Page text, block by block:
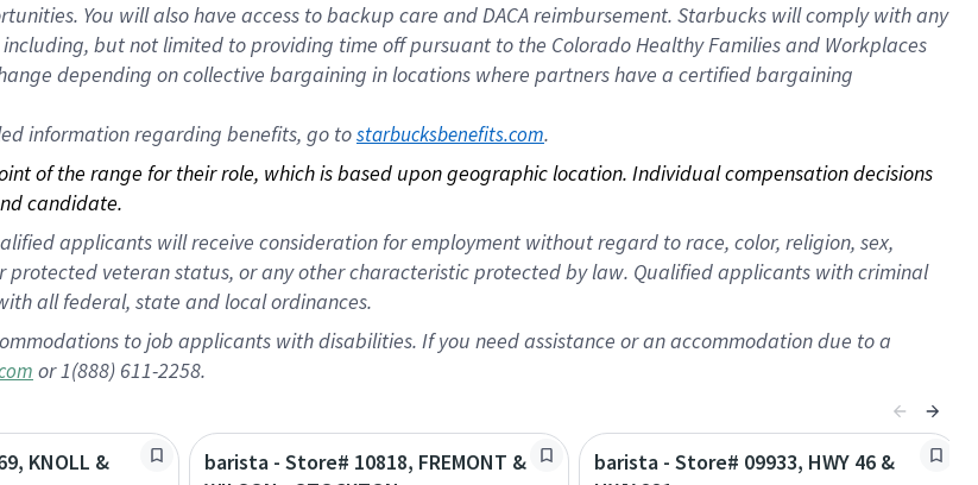
You will also have access to backup care and DACA reimbursement. Starbucks will comply with any
but not limited to providing time off pursuant to the Colorado Healthy Families and Workplaces
depending on collective bargaining in locations where partners have a certified bargaining
information regarding benefits, go to starbucksbenefits.com.
of the range for their role, which is based upon geographic location. Individual compensation decisions
candidate.
applicants will receive consideration for employment without regard to race, color, religion, sex,
veteran status, or any other characteristic protected by law. Qualified applicants with criminal
all federal, state and local ordinances.
to job applicants with disabilities. If you need assistance or an accommodation due to a
or 1(888) 611-2258.
KNOLL &
barista - Store# 10818, FREMONT &
barista - Store# 09933, HWY 46 &